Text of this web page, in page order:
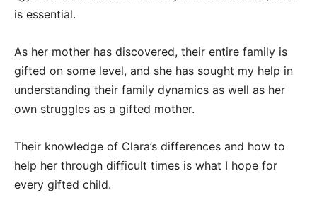
is essential.
As her mother has discovered, their entire family is
gifted on some level, and she has sought my help in
understanding their family dynamics as well as her
own struggles as a gifted mother.
Their knowledge of Clara’s differences and how to
help her through difficult times is what I hope for
every gifted child.